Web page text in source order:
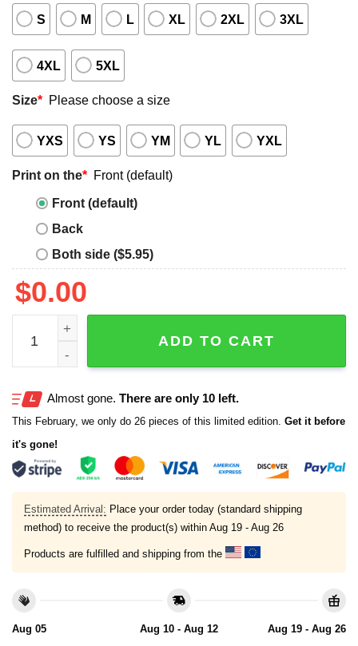
S M L XL 2XL 3XL
4XL 5XL
Size* Please choose a size
YXS YS YM YL YXL
Print on the* Front (default)
Front (default)
Back
Both side ($5.95)
$0.00
I Do Not Work At Raytheon Technologies Shirt quantity
ADD TO CART
Almost gone. There are only 10 left.
This February, we only do 26 pieces of this limited edition. Get it before
it's gone!
Estimated Arrival: Place your order today (standard shipping
method) to receive the product(s) within Aug 19 - Aug 26
Products are fulfilled and shipping from the
Aug 05 Aug 10 - Aug 12 Aug 19 - Aug 26